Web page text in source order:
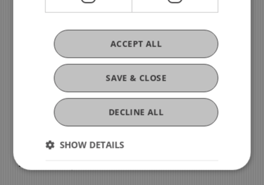
For all questions regarding orders, catering or
other events, please contact
Erika Jaquier
SAVE & CLOSE
ACCEPT ALL
DECLINE ALL
SHOW DETAILS